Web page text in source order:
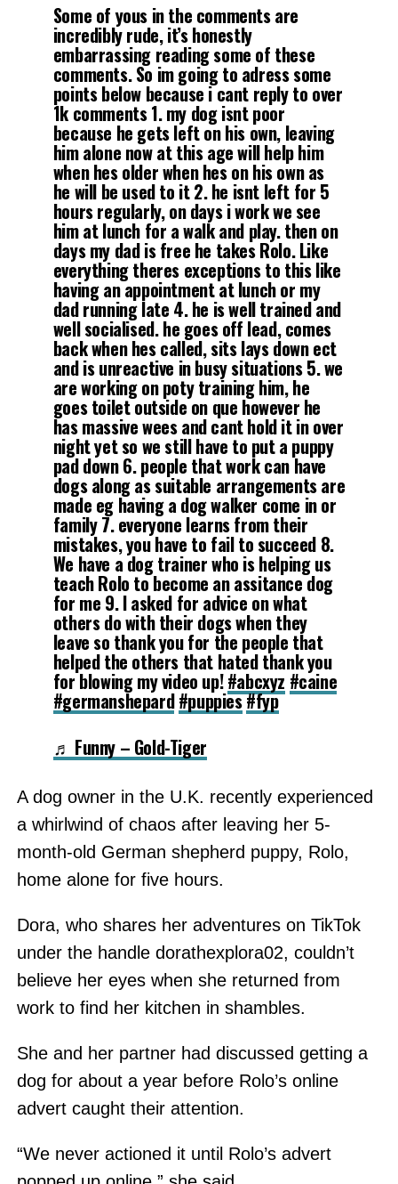
Some of yous in the comments are
incredibly rude, it’s honestly
embarrassing reading some of these
comments. So im going to adress some
points below because i cant reply to over
1k comments 1. my dog isnt poor
because he gets left on his own, leaving
him alone now at this age will help him
when hes older when hes on his own as
he will be used to it 2. he isnt left for 5
hours regularly, on days i work we see
him at lunch for a walk and play. then on
days my dad is free he takes Rolo. Like
everything theres exceptions to this like
having an appointment at lunch or my
dad running late 4. he is well trained and
well socialised. he goes off lead, comes
back when hes called, sits lays down ect
and is unreactive in busy situations 5. we
are working on poty training him, he
goes toilet outside on que however he
has massive wees and cant hold it in over
night yet so we still have to put a puppy
pad down 6. people that work can have
dogs along as suitable arrangements are
made eg having a dog walker come in or
family 7. everyone learns from their
mistakes, you have to fail to succeed 8.
We have a dog trainer who is helping us
teach Rolo to become an assitance dog
for me 9. I asked for advice on what
others do with their dogs when they
leave so thank you for the people that
helped the others that hated thank you
for blowing my video up!#abcxyz #caine
#germanshepard#puppies#fyp
♬ Funny – Gold-Tiger
A dog owner in the U.K. recently experienced
a whirlwind of chaos after leaving her 5-
month-old German shepherd puppy, Rolo,
home alone for five hours.
Dora, who shares her adventures on TikTok
under the handle dorathexplora02, couldn’t
believe her eyes when she returned from
work to find her kitchen in shambles.
She and her partner had discussed getting a
dog for about a year before Rolo’s online
advert caught their attention.
“We never actioned it until Rolo’s advert